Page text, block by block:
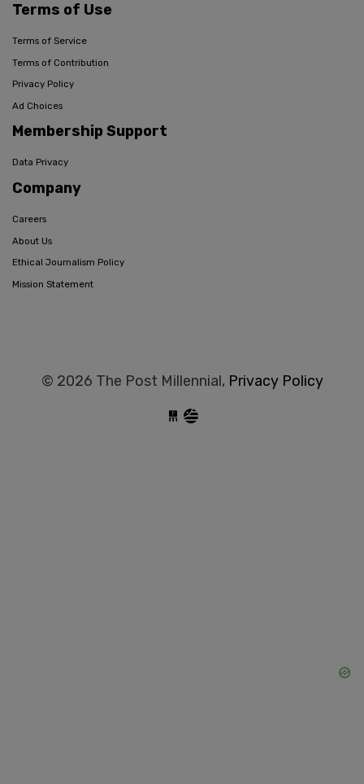
Terms of Use
Terms of Service
Terms of Contribution
Privacy Policy
Ad Choices
Membership Support
Data Privacy
Company
Careers
About Us
Ethical Journalism Policy
Mission Statement
© 2026 The Post Millennial, Privacy Policy